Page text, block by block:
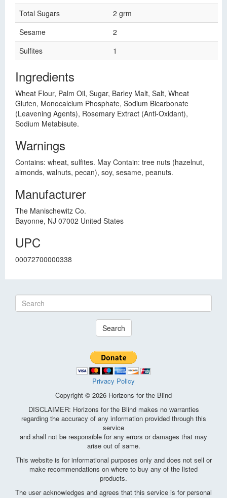
Total Sugars
2 grm
Sesame
2
Sulfites
1
Ingredients
Wheat Flour, Palm Oil, Sugar, Barley Malt, Salt, Wheat
Gluten, Monocalcium Phosphate, Sodium Bicarbonate
(Leavening Agents), Rosemary Extract (Anti-Oxidant),
Sodium Metabisute.
Warnings
Contains: wheat, sulfites. May Contain: tree nuts (hazelnut,
almonds, walnuts, pecan), soy, sesame, peanuts.
Manufacturer
The Manischewitz Co.
Bayonne, NJ 07002 United States
UPC
00072700000338
Search
Privacy Policy
Copyright © 2026 Horizons for the Blind
DISCLAIMER: Horizons for the Blind makes no warranties
regarding the accuracy of any information provided through this
service
and shall not be responsible for any errors or damages that may
arise out of same.
This website is for informational purposes only and does not sell or
make recommendations on where to buy any of the listed
products.
The user acknowledges and agrees that this service is for personal